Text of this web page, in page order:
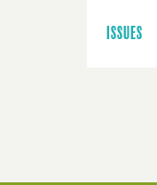
navigation
ISSUES